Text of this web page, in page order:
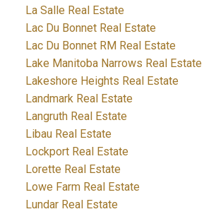
La Salle Real Estate
Lac Du Bonnet Real Estate
Lac Du Bonnet RM Real Estate
Lake Manitoba Narrows Real Estate
Lakeshore Heights Real Estate
Landmark Real Estate
Langruth Real Estate
Libau Real Estate
Lockport Real Estate
Lorette Real Estate
Lowe Farm Real Estate
Lundar Real Estate